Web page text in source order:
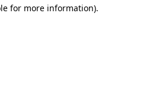
for more information).